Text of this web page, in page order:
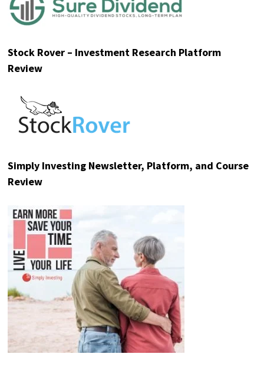
Stock Rover – Investment Research Platform
Review
Simply Investing Newsletter, Platform, and Course
Review